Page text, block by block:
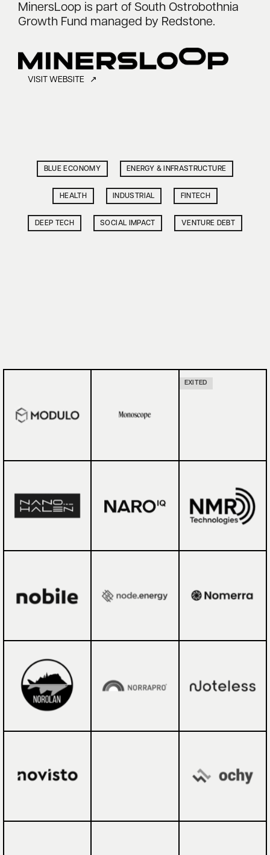
MinersLoop is part of South Ostrobothnia
Growth Fund managed by Redstone.
VISIT WEBSITE ↗
BLUE ECONOMY ENERGY & INFRASTRUCTURE
HEALTH INDUSTRIAL FINTECH
DEEP TECH SOCIAL IMPACT VENTURE DEBT
EXITED